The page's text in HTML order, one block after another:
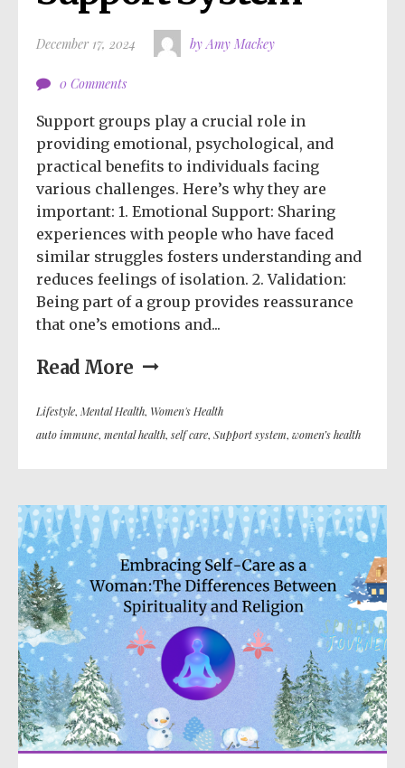
December 17, 2024 by Amy Mackey
0 Comments
Support groups play a crucial role in
providing emotional, psychological, and
practical benefits to individuals facing
various challenges. Here’s why they are
important: 1. Emotional Support: Sharing
experiences with people who have faced
similar struggles fosters understanding and
reduces feelings of isolation. 2. Validation:
Being part of a group provides reassurance
that one’s emotions and...
Read More
Lifestyle, Mental Health, Women's Health
auto immune, mental health, self care, Support system, women’s health